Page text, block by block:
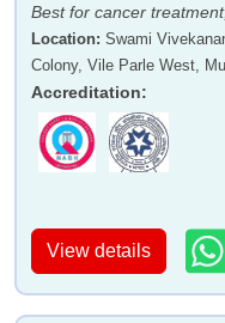
Best for cancer
Location: Swami
Colony, Vile Parle West,
Accreditation:
View details